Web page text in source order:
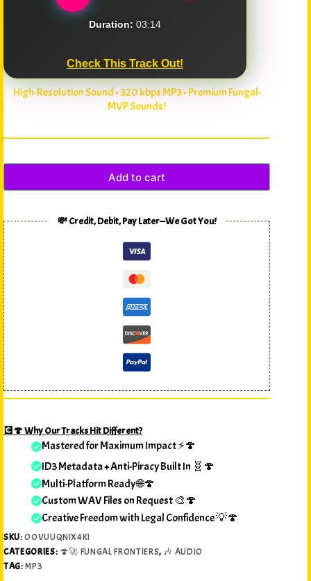
Duration: 03:14
Check This Track Out!
High-Resolution Sound • 320 kbps MP3 • Premium Fungal-
MVP Sounds!
Add to cart
💸 Credit, Debit, Pay Later—We Got You!
💽🍄 Why Our Tracks Hit Different?
Mastered for Maximum Impact ⚡🍄
ID3 Metadata + Anti-Piracy Built In 🧬🍄
Multi-Platform Ready 🌐🍄
Custom WAV Files on Request 🎨🍄
Creative Freedom with Legal Confidence 💡🍄
SKU:OOVUUQNIX4KI
CATEGORIES: 🍄🚀 FUNGAL FRONTIERS, 🎶 AUDIO
TAG:MP3